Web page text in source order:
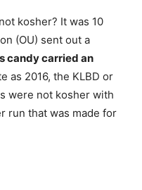
kosher? It was 10
(OU) sent out a
candy carried an
as 2016, the KLBD or
were not kosher with
run that was made for